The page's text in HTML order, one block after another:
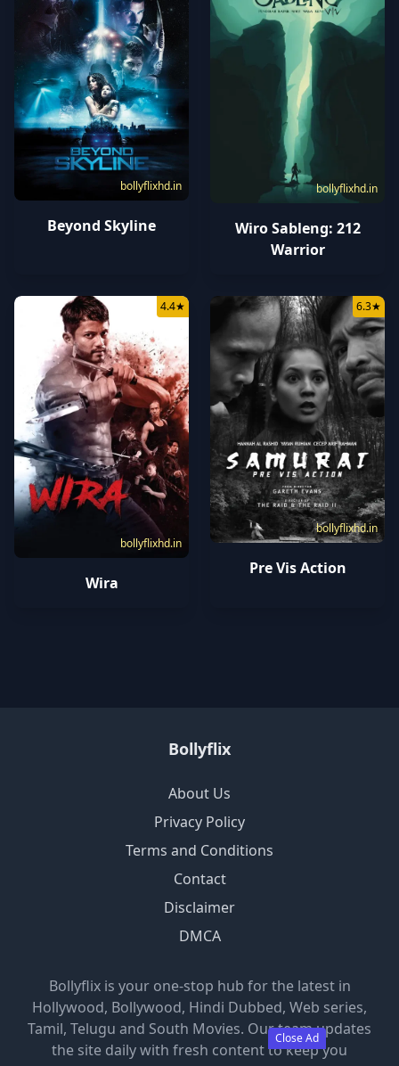
Close Ad
bollyflixhd.in
Beyond Skyline
bollyflixhd.in
Wiro Sableng: 212
Warrior
bollyflixhd.in
4.4★
Wira
bollyflixhd.in
6.3★
Pre Vis Action
Bollyflix
About Us
Privacy Policy
Terms and Conditions
Contact
Disclaimer
DMCA
Bollyflix is your one-stop hub for the latest in
Hollywood, Bollywood, Hindi Dubbed, Web series,
Tamil, Telugu and South Movies. Our team updates
the site daily with fresh content to keep you